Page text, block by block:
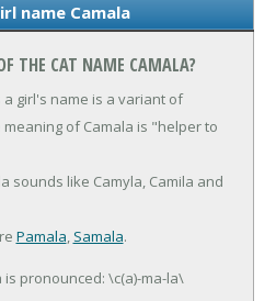
name Camala
THE CAT NAME CAMALA?
a girl's name is a variant of
meaning of Camala is "helper to
sounds like Camyla, Camila and
Pamala, Samala.
is pronounced: \c(a)-ma-la\